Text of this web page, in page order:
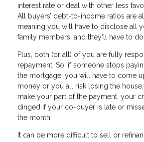
interest rate or deal with other less
All buyers’ debt-to-income ratios are
meaning you will have to disclose all
family members, and they’ll have to
Plus, both (or all) of you are fully
repayment. So, if someone stops
the mortgage, you will have to come
money or you all risk losing the
make your part of the payment, your
dinged if your co-buyer is late or
the month.
It can be more difficult to sell or